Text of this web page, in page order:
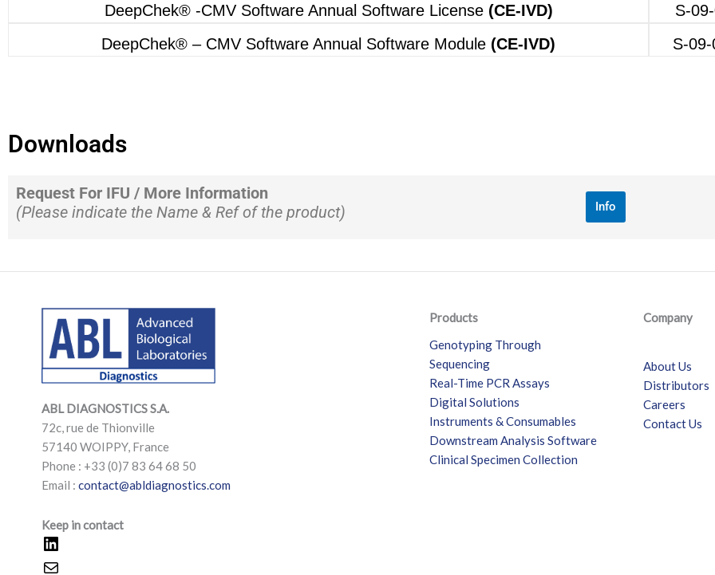
DeepChek® -CMV Software Annual Software License (CE-IVD)
S-
DeepChek® – CMV Software Annual Software Module (CE-IVD) S-
Downloads
Request For IFU / More Information
(Please indicate the Name & Ref of the product)
Info
ABL DIAGNOSTICSS.A.
72c, rue de Thionville
57140 WOIPPY, France
Phone : +33 (0)7 83 64 68 50
Email : contact@abldiagnostics.com
Keep in contact
LinkedIn
Mail
LinkedIn
Mail
Products
Genotyping Through
Sequencing
Real-Time PCR Assays
Digital Solutions
Instruments & Consumables
Downstream Analysis Software
Clinical Specimen Collection
Company
About Us
Distributors
Careers
Contact Us